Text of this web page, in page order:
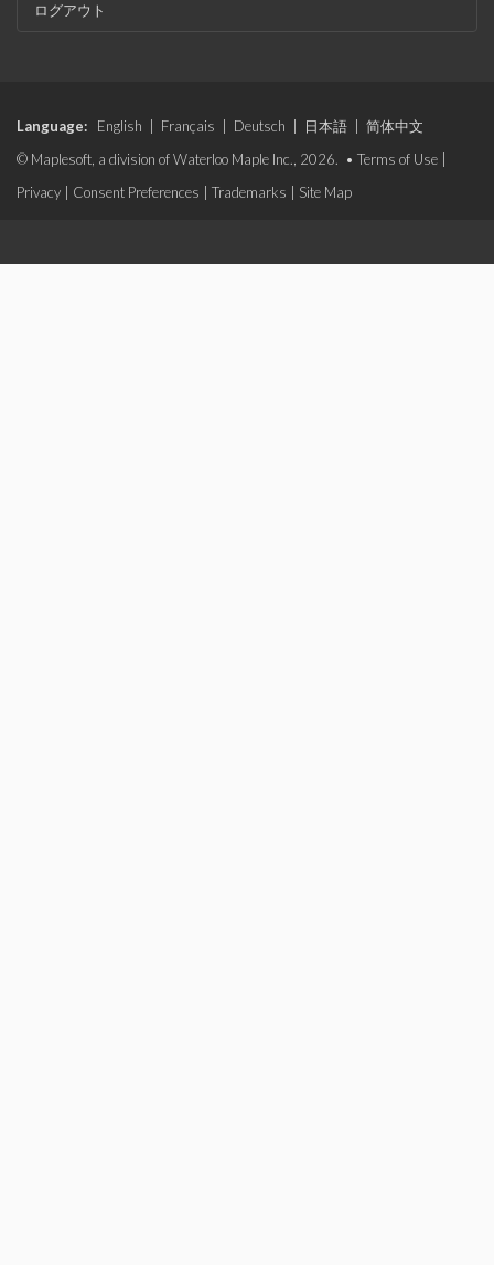
ログアウト
Language: English Français Deutsch 日本語
简体中文
© Maplesoft, a division of Waterloo Maple Inc., 2026. • Terms of Use
Privacy
Consent Preferences Trademarks Site Map